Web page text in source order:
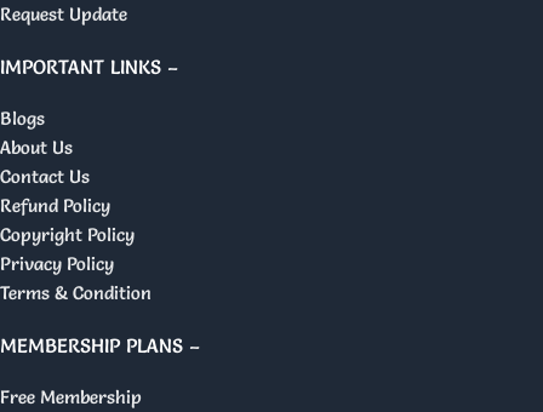
Request Update
IMPORTANT LINKS –
Blogs
About Us
Contact Us
Refund Policy
Copyright Policy
Privacy Policy
Terms & Condition
MEMBERSHIP PLANS –
Free Membership